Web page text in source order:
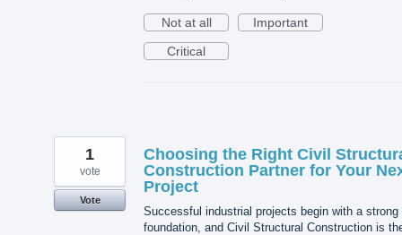
Not at all
Important
Critical
Choosing the Right Civil
Construction Partner for Your
Project
Successful industrial projects begin with a strong
foundation, and Civil Structural Construction is
1
vote
Vote